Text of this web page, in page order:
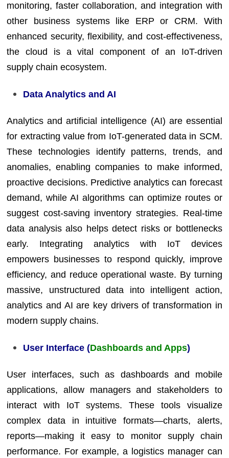
monitoring, faster collaboration, and integration with
other business systems like ERP or CRM. With
enhanced security, flexibility, and cost-effectiveness,
the cloud is a vital component of an IoT-driven
supply chain ecosystem.
Data Analytics and AI
Analytics and artificial intelligence (AI) are essential
for extracting value from IoT-generated data in SCM.
These technologies identify patterns, trends, and
anomalies, enabling companies to make informed,
proactive decisions. Predictive analytics can forecast
demand, while AI algorithms can optimize routes or
suggest cost-saving inventory strategies. Real-time
data analysis also helps detect risks or bottlenecks
early. Integrating analytics with IoT devices
empowers businesses to respond quickly, improve
efficiency, and reduce operational waste. By turning
massive, unstructured data into intelligent action,
analytics and AI are key drivers of transformation in
modern supply chains.
User Interface (Dashboards and Apps)
User interfaces, such as dashboards and mobile
applications, allow managers and stakeholders to
interact with IoT systems. These tools visualize
complex data in intuitive formats—charts, alerts,
reports—making it easy to monitor supply chain
performance. For example, a logistics manager can